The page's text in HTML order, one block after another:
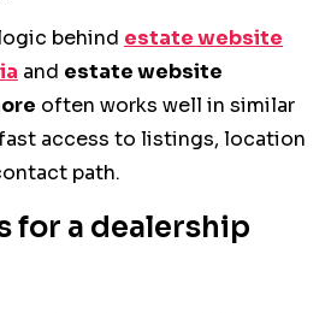
behind estate website
and estate website
often works well in similar
access to listings, location
path.
for a dealership